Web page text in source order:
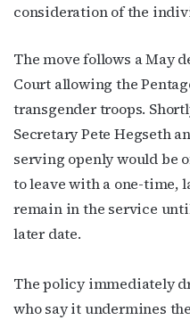
consideration of the
The move follows a May
Court allowing the
transgender troops.
Secretary Pete Hegseth
serving openly would be
to leave with a one-time,
remain in the service
later date.
The policy immediately
who say it undermines